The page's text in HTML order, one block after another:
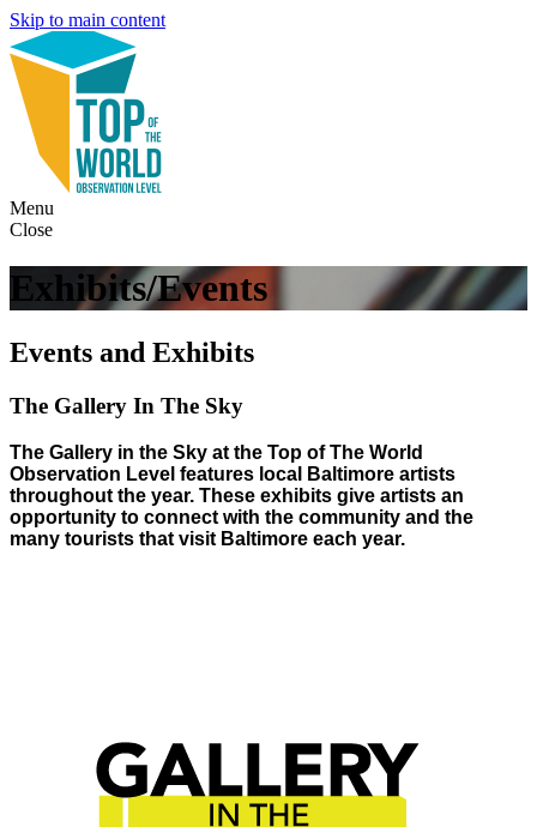
Skip to main content
Menu
Close
Exhibits/Events
Events and Exhibits
The Gallery In The Sky
The Gallery in the Sky at the Top of The World
Observation Level features local Baltimore artists
throughout the year. These exhibits give artists an
opportunity to connect with the community and the
many tourists that visit Baltimore each year.